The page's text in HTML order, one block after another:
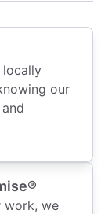
locally
our
work, we